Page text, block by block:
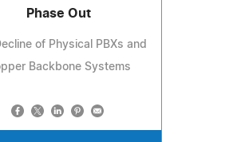
Phase Out
of Physical PBXs and
Backbone Systems